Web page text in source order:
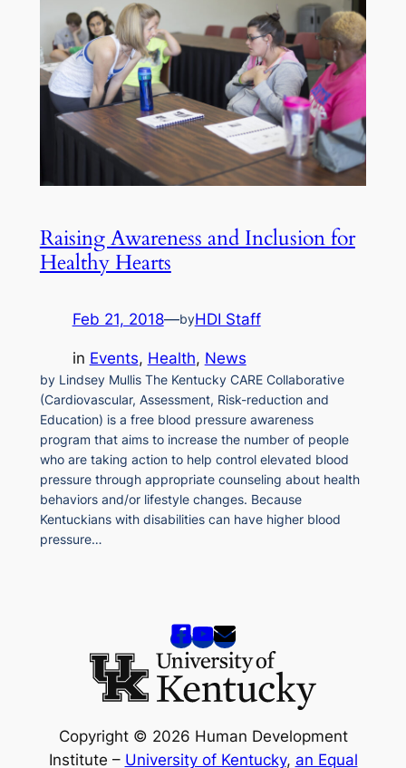
Raising Awareness and Inclusion for
Healthy Hearts
Feb 21, 2018—byHDI Staff
in Events, Health, News
by Lindsey Mullis The Kentucky CARE Collaborative
(Cardiovascular, Assessment, Risk-reduction and
Education) is a free blood pressure awareness
program that aims to increase the number of people
who are taking action to help control elevated blood
pressure through appropriate counseling about health
behaviors and/or lifestyle changes. Because
Kentuckians with disabilities can have higher blood
pressure…
Copyright © 2026 Human Development
Institute – University of Kentucky, an Equal